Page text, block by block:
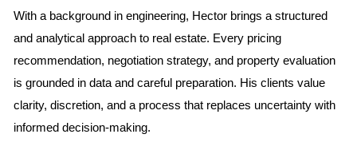
investments flourish.
Case Study 2: The Allure of Condos in
Urban Areas
Now let's shift our focus to Miami Beach, where the condo
market thrives amidst a backdrop of luxury and lifestyle
With a background in engineering, Hector brings a structured
and analytical approach to real estate. Every pricing
recommendation, negotiation strategy, and property evaluation
is grounded in data and careful preparation. His clients value
clarity, discretion, and a process that replaces uncertainty with
informed decision-making.